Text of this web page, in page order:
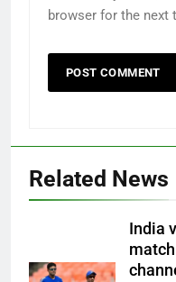
browser for the next
Related News
India